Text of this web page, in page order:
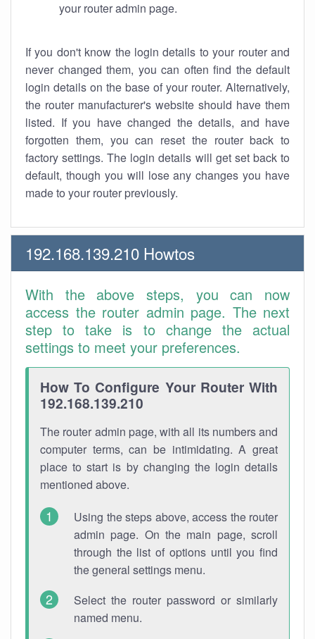
your router admin page.
If you don't know the login details to your router and
never changed them, you can often find the default
login details on the base of your router. Alternatively,
the router manufacturer's website should have them
listed. If you have changed the details, and have
forgotten them, you can reset the router back to
factory settings. The login details will get set back to
default, though you will lose any changes you have
made to your router previously.
192.168.139.210 Howtos
With the above steps, you can now
access the router admin page. The next
step to take is to change the actual
settings to meet your preferences.
How To Configure Your Router With
192.168.139.210
The router admin page, with all its numbers and
computer terms, can be intimidating. A great
place to start is by changing the login details
mentioned above.
Using the steps above, access the router
admin page. On the main page, scroll
through the list of options until you find
the general settings menu.
Select the router password or similarly
named menu.